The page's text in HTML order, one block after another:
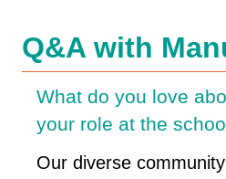
Q&A with
What do you love
your role at the
Our diverse